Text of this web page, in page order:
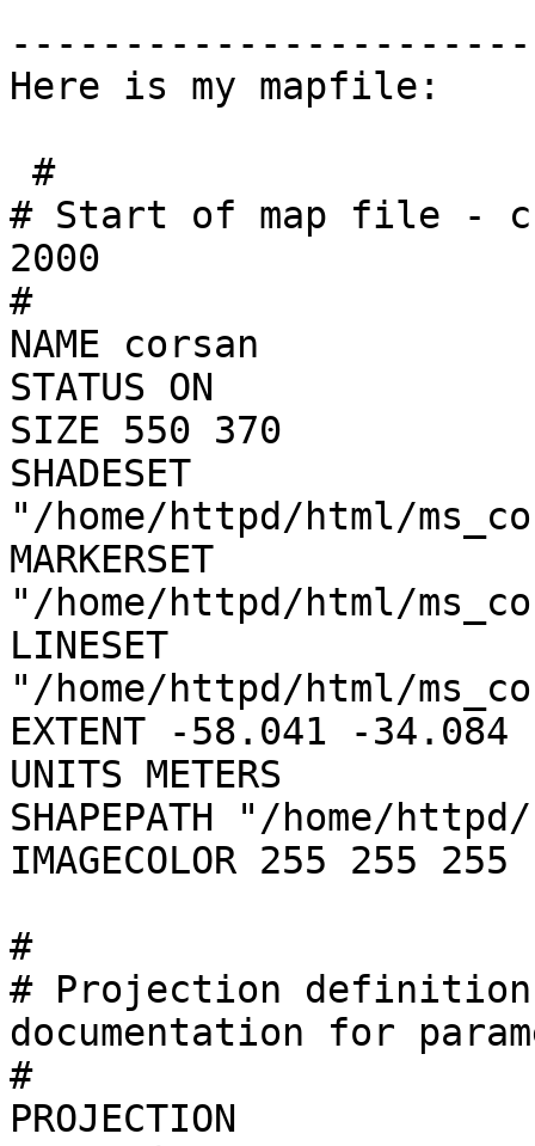
Here is my mapfile:
# Start of map file -
2000
#
NAME corsan
STATUS ON
SIZE 550 370
SHADESET
"/home/httpd/html/
MARKERSET
"/home/httpd/html/
LINESET
"/home/httpd/html/
EXTENT -58.041 -
UNITS METERS
SHAPEPATH "/home/
IMAGECOLOR 255 255 255
#
# Projection
documentation for
#
PROJECTION